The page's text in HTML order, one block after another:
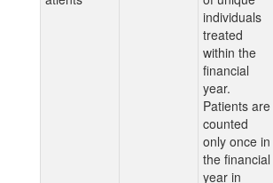
individuals
treated
within the
financial
year.
Patients are
counted
only once in
the financial
year in